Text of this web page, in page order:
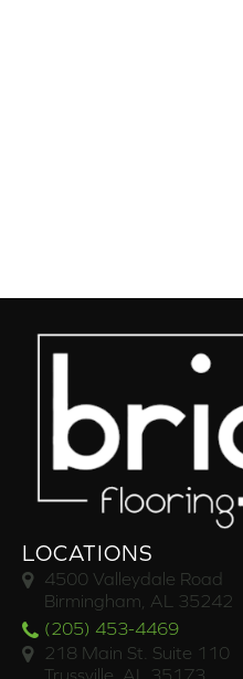
LOCATIONS
4500 Valleydale Road
Birmingham, AL 35242
(205) 453-4469
218 Main St. Suite 110
Trussville, AL 35173